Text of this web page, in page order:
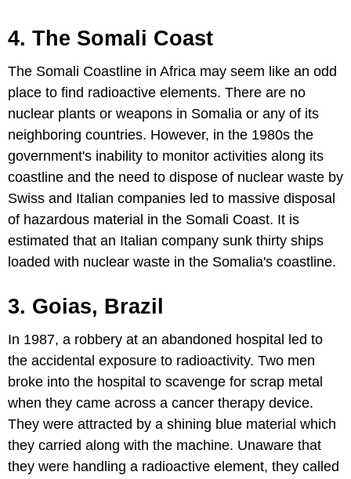
4. The Somali Coast
The Somali Coastline in Africa may seem like an odd
place to find radioactive elements. There are no
nuclear plants or weapons in Somalia or any of its
neighboring countries. However, in the 1980s the
government's inability to monitor activities along its
coastline and the need to dispose of nuclear waste by
Swiss and Italian companies led to massive disposal
of hazardous material in the Somali Coast. It is
estimated that an Italian company sunk thirty ships
loaded with nuclear waste in the Somalia's coastline.
3. Goias, Brazil
In 1987, a robbery at an abandoned hospital led to
the accidental exposure to radioactivity. Two men
broke into the hospital to scavenge for scrap metal
when they came across a cancer therapy device.
They were attracted by a shining blue material which
they carried along with the machine. Unaware that
they were handling a radioactive element, they called